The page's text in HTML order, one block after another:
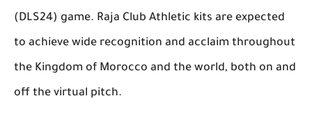
(DLS24) game. Raja Club Athletic kits are expected
to achieve wide recognition and acclaim throughout
the Kingdom of Morocco and the world, both on and
off the virtual pitch.